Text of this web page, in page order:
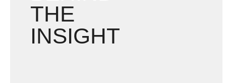
THE
INSIGHT